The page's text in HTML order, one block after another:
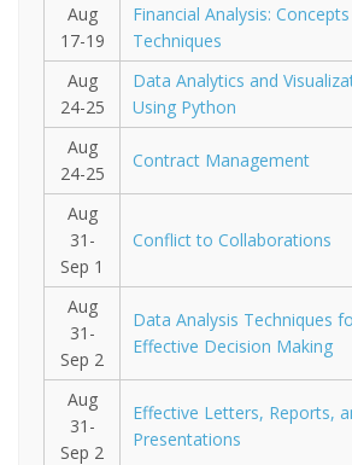
Aug
17-19
Financial Analysis:
Techniques
Aug
24-25
Data Analytics and
Using Python
Aug
24-25
Contract Management
Aug
31-
Sep 1
Conflict to Collaborations
Aug
31-
Sep 2
Data Analysis Techniques
Effective Decision Making
Aug
31-
Sep 2
Effective Letters, Reports,
Presentations